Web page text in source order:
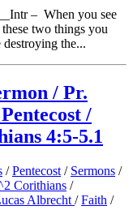
– When you see
two things you
the...
/ Pr.
/
4:5-5.1
/Pentecost / Sermons /
Corithians /
Albrecht /Faith /